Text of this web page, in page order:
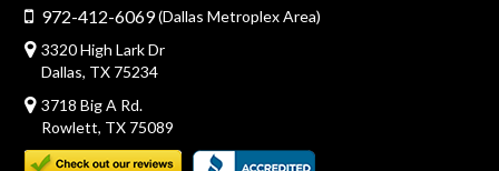
972-412-6069(Dallas Metroplex Area)
3320 High Lark Dr
Dallas, TX 75234
3718 Big A Rd.
Rowlett, TX 75089